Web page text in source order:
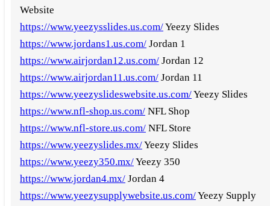
Website
https://www.yeezysslides.us.com/Yeezy Slides
https://www.jordans1.us.com/ Jordan 1
https://www.airjordan12.us.com/ Jordan 12
https://www.airjordan11.us.com/ Jordan 11
https://www.yeezyslideswebsite.us.com/Yeezy Slides
https://www.nfl-shop.us.com/ NFL Shop
https://www.nfl-store.us.com/ NFL Store
https://www.yeezyslides.mx/Yeezy Slides
https://www.yeezy350.mx/Yeezy 350
https://www.jordan4.mx/ Jordan 4
https://www.yeezysupplywebsite.us.com/Yeezy Supply